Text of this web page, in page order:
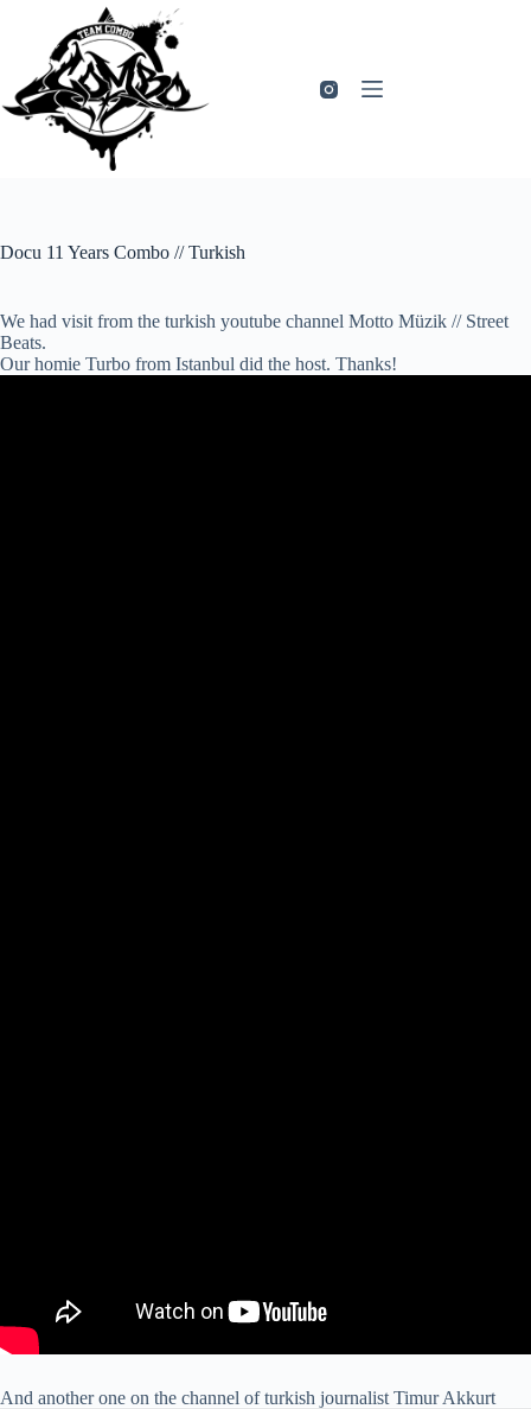
springen
Docu 11 Years Combo // Turkish
We had visit from the turkish youtube channel Motto Müzik // Street
Beats.
Our homie Turbo from Istanbul did the host. Thanks!
And another one on the channel of turkish journalist Timur Akkurt